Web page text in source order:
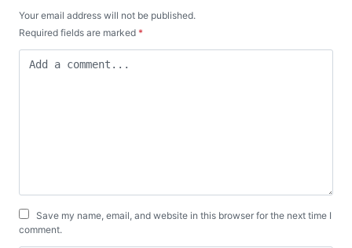
Your email address will not be published.
Required fields are marked *
Save my name, email, and website in this browser for the next time I
comment.